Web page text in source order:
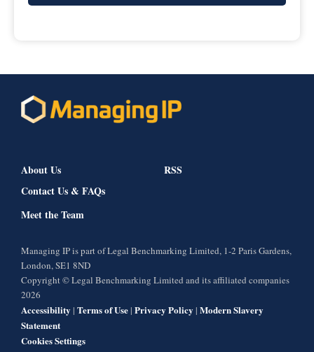
About Us
Contact Us & FAQs
Meet the Team
RSS
Managing IP is part of Legal Benchmarking Limited, 1-2 Paris Gardens,
London, SE1 8ND
Copyright © Legal Benchmarking Limited and its affiliated companies
2026
Accessibility | Terms of Use| Privacy Policy | Modern Slavery
Statement
Cookies Settings